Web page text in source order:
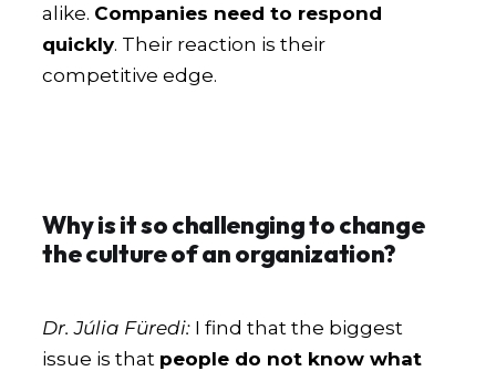
alike. Companies need to respond
quickly. Their reaction is their
competitive edge.
Why is it so challenging to change
the culture of an organization?
Dr. Júlia Füredi: I find that the biggest
issue is that people do not know what